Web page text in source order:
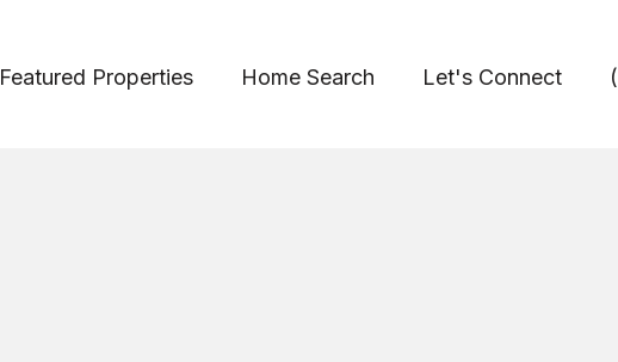
Featured Properties Home Search Let's Connect